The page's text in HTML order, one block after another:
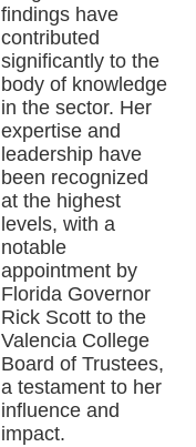
findings have
contributed
significantly to the
body of knowledge
in the sector. Her
expertise and
leadership have
been recognized
at the highest
levels, with a
notable
appointment by
Florida Governor
Rick Scott to the
Valencia College
Board of Trustees,
a testament to her
influence and
impact.